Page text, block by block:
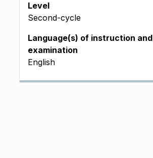
Level
Second-cycle
Language(s) of instruction and
examination
English